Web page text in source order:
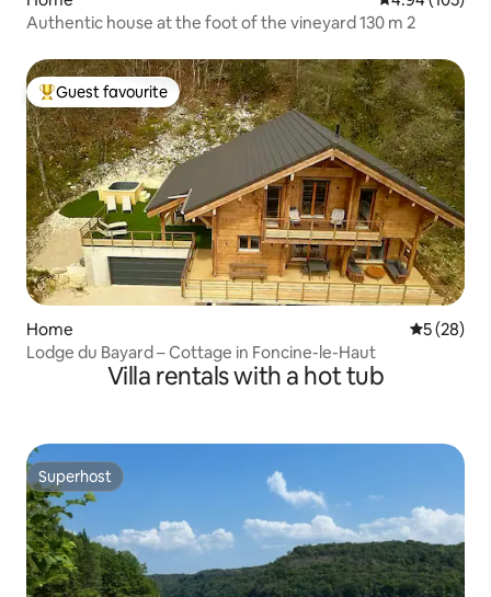
Authentic house at the foot of the vineyard 130 m 2
Top guest favourite
Guest favourite
Home 5 out of 5
5 (28)
Lodge du Bayard – Cottage in Foncine-le-Haut
Villa rentals with a hot tub
Superhost
Superhost